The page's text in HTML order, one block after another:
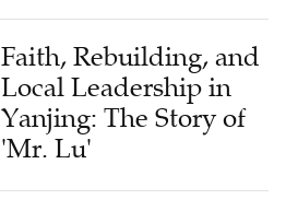
Faith, Rebuilding, and
Local Leadership in
Yanjing: The Story of
'Mr. Lu'